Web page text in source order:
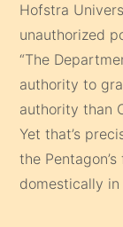
Hofstra
unauthorized
“The
authority to
authority than
Yet that’s
the
domestically